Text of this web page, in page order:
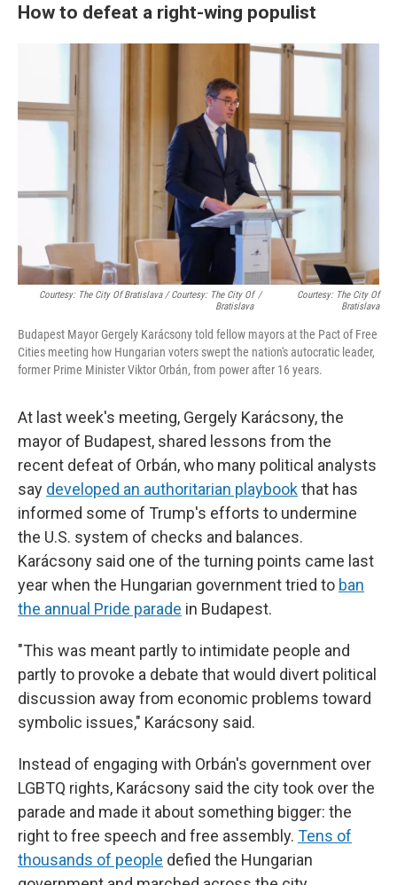
How to defeat a right-wing populist
Courtesy: The City Of Bratislava / Courtesy: The City Of
Bratislava
/
Courtesy: The City Of
Bratislava
Budapest Mayor Gergely Karácsony told fellow mayors at the Pact of Free
Cities meeting how Hungarian voters swept the nation's autocratic leader,
former Prime Minister Viktor Orbán, from power after 16 years.
At last week's meeting, Gergely Karácsony, the
mayor of Budapest, shared lessons from the
recent defeat of Orbán, who many political analysts
say developed an authoritarian playbookthat has
informed some of Trump's efforts to undermine
the U.S. system of checks and balances.
Karácsony said one of the turning points came last
year when the Hungarian government tried to ban
the annual Pride parade in Budapest.
"This was meant partly to intimidate people and
partly to provoke a debate that would divert political
discussion away from economic problems toward
symbolic issues," Karácsony said.
Instead of engaging with Orbán's government over
LGBTQ rights, Karácsony said the city took over the
parade and made it about something bigger: the
right to free speech and free assembly. Tens of
thousands of people defied the Hungarian